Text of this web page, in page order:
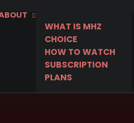
WHAT IS MHZ
CHOICE
HOW TO WATCH
SUBSCRIPTION
PLANS